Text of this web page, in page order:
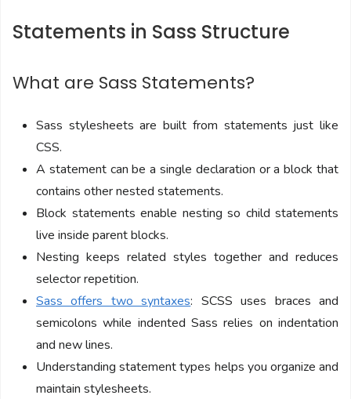
Statements in Sass Structure
What are Sass Statements?
Sass stylesheets are built from statements just like
CSS.
A statement can be a single declaration or a block that
contains other nested statements.
Block statements enable nesting so child statements
live inside parent blocks.
Nesting keeps related styles together and reduces
selector repetition.
Sass offers two syntaxes: SCSS uses braces and
semicolons while indented Sass relies on indentation
and new lines.
Understanding statement types helps you organize and
maintain stylesheets.